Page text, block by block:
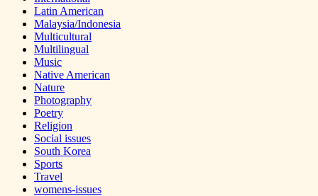
Latin American
Malaysia/Indonesia
Multicultural
Multilingual
Music
Native American
Nature
Photography
Poetry
Religion
Social issues
South Korea
Sports
Travel
womens-issues